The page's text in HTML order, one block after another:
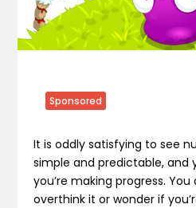
Sponsored
It is oddly satisfying to see
simple and predictable, and
you’re making progress. You
overthink it or wonder if